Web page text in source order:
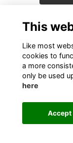
About
Alumni
This
Like most
cookies to
a more
only be used
here
Accept